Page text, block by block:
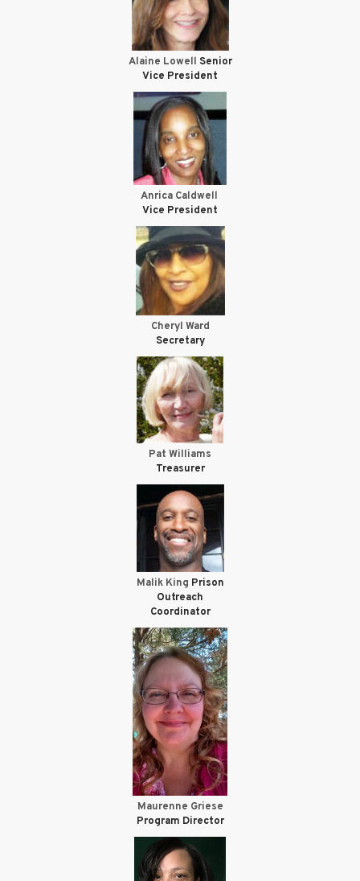
Alaine Lowell Senior
Vice President
Anrica Caldwell
Vice President
Cheryl Ward
Secretary
Pat Williams
Treasurer
Malik King Prison
Outreach
Coordinator
Maurenne Griese
Program Director